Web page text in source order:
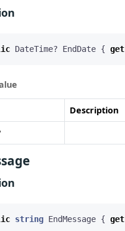
DateTime? EndDate { get
Description
string EndMessage { get